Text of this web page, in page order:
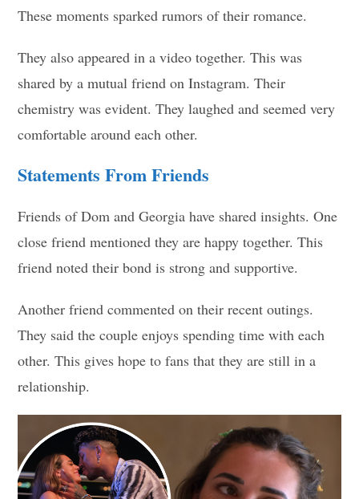
These moments sparked rumors of their romance.
They also appeared in a video together. This was
shared by a mutual friend on Instagram. Their
chemistry was evident. They laughed and seemed very
comfortable around each other.
Statements From Friends
Friends of Dom and Georgia have shared insights. One
close friend mentioned they are happy together. This
friend noted their bond is strong and supportive.
Another friend commented on their recent outings.
They said the couple enjoys spending time with each
other. This gives hope to fans that they are still in a
relationship.